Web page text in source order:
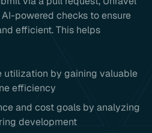
powered checks to ensure
efficient. This helps
utilization by gaining valuable
efficiency
and cost goals by analyzing
development